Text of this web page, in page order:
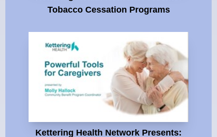
Tobacco Cessation Programs
Kettering Health Network Presents: